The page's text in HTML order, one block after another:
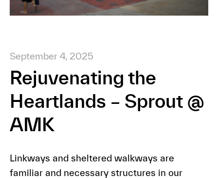
September 4, 2025
Rejuvenating the
Heartlands – Sprout @
AMK
Linkways and sheltered walkways are
familiar and necessary structures in our